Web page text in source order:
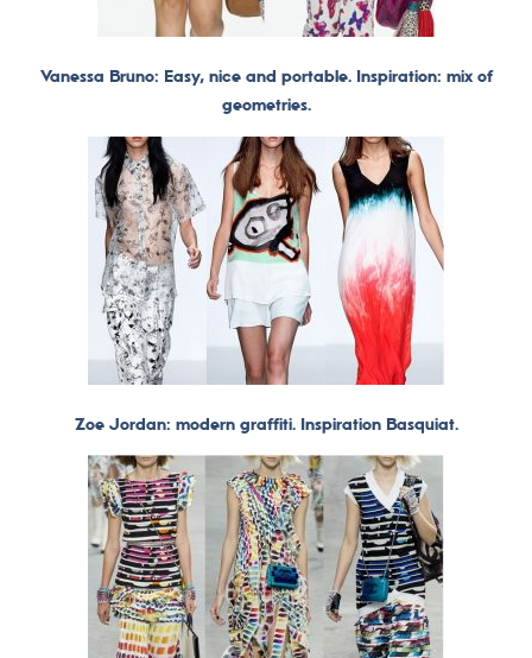
Vanessa Bruno: Easy, nice and portable. Inspiration: mix of
geometries.
Zoe Jordan: modern graffiti. Inspiration Basquiat.